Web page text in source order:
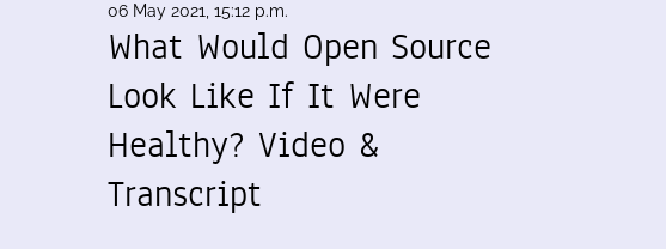
06 May 2021, 15:12 p.m.
What Would Open Source
Look Like If It Were
Healthy? Video &
Transcript